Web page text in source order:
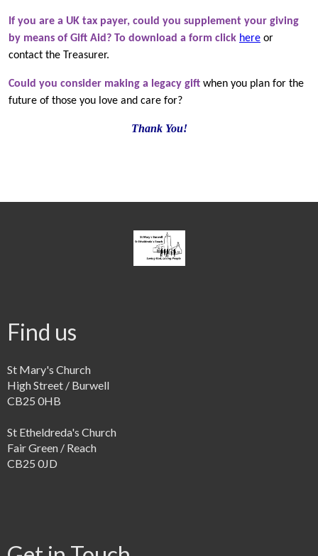
If you are a UK tax payer, could you supplement your giving
by means of Gift Aid? To download a form click here or
contact the Treasurer.
Could you consider making a legacy gift when you plan for the
future of those you love and care for?
Thank You!
Find us
St Mary's Church
High Street / Burwell
CB25 0HB
St Etheldreda's Church
Fair Green / Reach
CB25 0JD